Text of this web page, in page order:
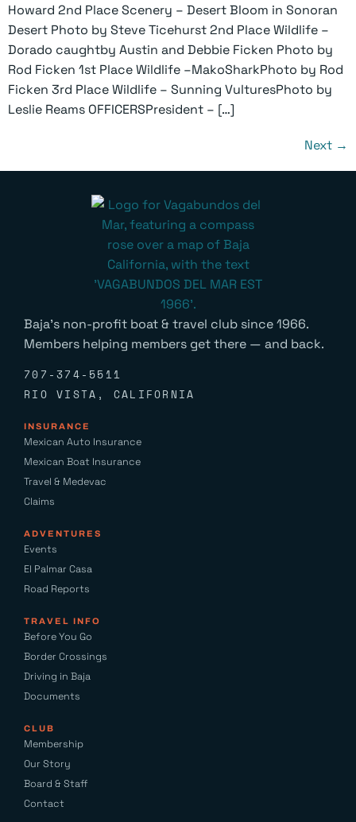
Howard 2nd Place Scenery – Desert Bloom in Sonoran
Desert Photo by Steve Ticehurst 2nd Place Wildlife –
Dorado caughtby Austin and Debbie Ficken Photo by
Rod Ficken 1st Place Wildlife –MakoSharkPhoto by Rod
Ficken 3rd Place Wildlife – Sunning VulturesPhoto by
Leslie Reams OFFICERSPresident – […]
Next →
Baja’s non-profit boat & travel club since 1966.
Members helping members get there — and back.
707-374-5511
RIO VISTA, CALIFORNIA
INSURANCE
Mexican Auto Insurance
Mexican Boat Insurance
Travel & Medevac
Claims
ADVENTURES
Events
El Palmar Casa
Road Reports
TRAVEL INFO
Before You Go
Border Crossings
Driving in Baja
Documents
CLUB
Membership
Our Story
Board & Staff
Contact